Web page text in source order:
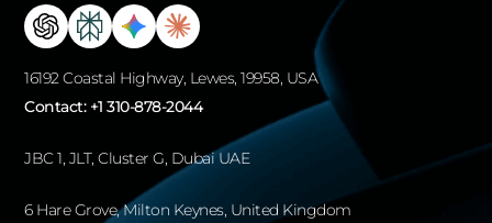
16192 Coastal Highway, Lewes, 19958, USA
Contact: +1 310-878-2044
JBC 1, JLT, Cluster G, Dubai UAE
6 Hare Grove, Milton Keynes, United Kingdom